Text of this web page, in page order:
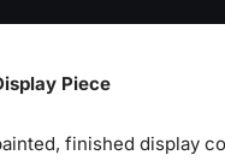
Piece
finished display